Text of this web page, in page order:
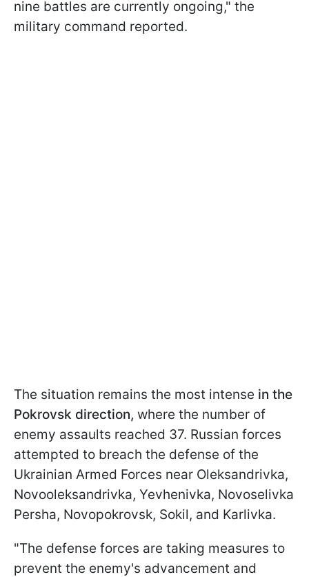
nine battles are currently ongoing," the
military command reported.
The situation remains the most intense in the
Pokrovsk direction, where the number of
enemy assaults reached 37. Russian forces
attempted to breach the defense of the
Ukrainian Armed Forces near Oleksandrivka,
Novooleksandrivka, Yevhenivka, Novoselivka
Persha, Novopokrovsk, Sokil, and Karlivka.
"The defense forces are taking measures to
prevent the enemy's advancement and